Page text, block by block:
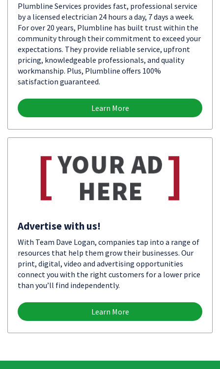
Plumbline Services provides fast, professional service
by a licensed electrician 24 hours a day, 7 days a week.
For over 20 years, Plumbline has built trust within the
community through their commitment to exceed your
expectations. They provide reliable service, upfront
pricing, knowledgeable professionals, and quality
workmanship. Plus, Plumbline offers 100%
satisfaction guaranteed.
Learn More
Advertise with us!
With Team Dave Logan, companies tap into a range of
resources that help them grow their businesses. Our
print, digital, video and advertising opportunities
connect you with the right customers for a lower price
than you’ll find independently.
Learn More